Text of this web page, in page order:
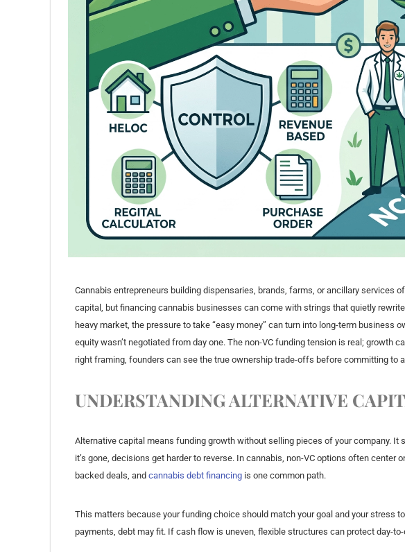
Cannabis entrepreneurs building dispensaries, brands, farms, or ancillary services
capital, but financing cannabis businesses can come with strings that quietly
heavy market, the pressure to take “easy money” can turn into long-term business
equity wasn’t negotiated from day one. The non-VC funding tension is real; growth
right framing, founders can see the true ownership trade-offs before committing to
UNDERSTANDING ALTERNATIVE
Alternative capital means funding growth without selling pieces of your company. It
it’s gone, decisions get harder to reverse. In cannabis, non-VC options often center
backed deals, and cannabis debt financing is one common path.
This matters because your funding choice should match your goal and your stress
payments, debt may fit. If cash flow is uneven, flexible structures can protect day-